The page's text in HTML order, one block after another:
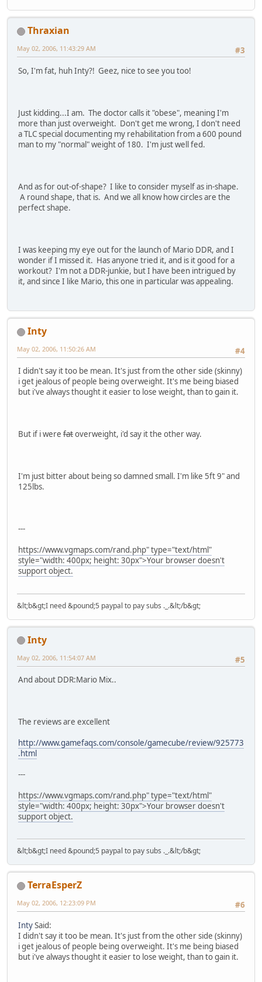
Thraxian
#3
May 02, 2006, 11:43:29 AM
So, I'm fat, huh Inty?! Geez, nice to see you too!
Just kidding...I am. The doctor calls it "obese", meaning I'm
more than just overweight. Don't get me wrong, I don't need
a TLC special documenting my rehabilitation from a 600 pound
man to my "normal" weight of 180. I'm just well fed.
And as for out-of-shape? I like to consider myself as in-shape.
A round shape, that is. And we all know how circles are the
perfect shape.
I was keeping my eye out for the launch of Mario DDR, and I
wonder if I missed it. Has anyone tried it, and is it good for a
workout? I'm not a DDR-junkie, but I have been intrigued by
it, and since I like Mario, this one in particular was appealing.
Inty
#4
May 02, 2006, 11:50:26 AM
I didn't say it too be mean. It's just from the other side (skinny)
i get jealous of people being overweight. It's me being biased
but i've always thought it easier to lose weight, than to gain it.
But if i were fatoverweight, i'd say it the other way.
I'm just bitter about being so damned small. I'm like 5ft 9" and
125lbs.
---
https://www.vgmaps.com/rand.php" type="text/html"
style="width: 400px; height: 30px">Your browser doesn't
support object.
&lt;b&gt;I need &pound;5 paypal to pay subs ._.&lt;/b&gt;
Inty
#5
May 02, 2006, 11:54:07 AM
And about DDR:Mario Mix..
The reviews are excellent
http://www.gamefaqs.com/console/gamecube/review/925773
.html
---
https://www.vgmaps.com/rand.php" type="text/html"
style="width: 400px; height: 30px">Your browser doesn't
support object.
&lt;b&gt;I need &pound;5 paypal to pay subs ._.&lt;/b&gt;
TerraEsperZ
#6
May 02, 2006, 12:23:09 PM
IntySaid:
I didn't say it too be mean. It's just from the other side (skinny)
i get jealous of people being overweight. It's me being biased
but i've always thought it easier to lose weight, than to gain it.